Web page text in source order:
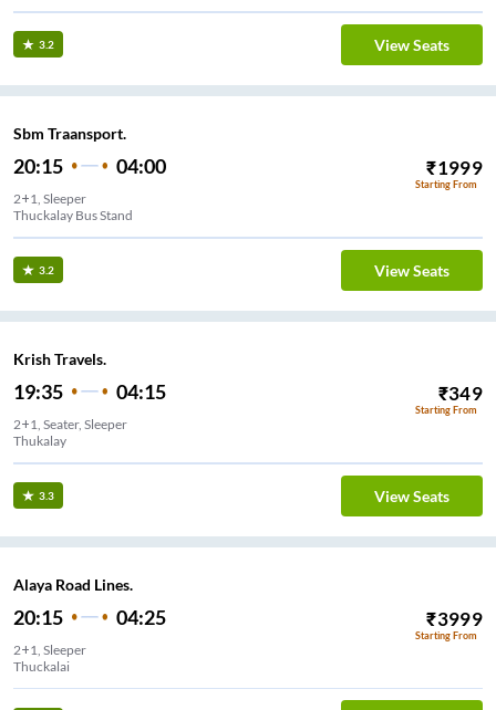
3.2 View Seats
Sbm Traansport.
20:15 04:00 ₹1999
Starting From
2+1, Sleeper
Thuckalay Bus Stand
3.2 View Seats
Krish Travels.
19:35 04:15 ₹349
Starting From
2+1, Seater, Sleeper
Thukalay
3.3 View Seats
Alaya Road Lines.
20:15 04:25 ₹3999
Starting From
2+1, Sleeper
Thuckalai